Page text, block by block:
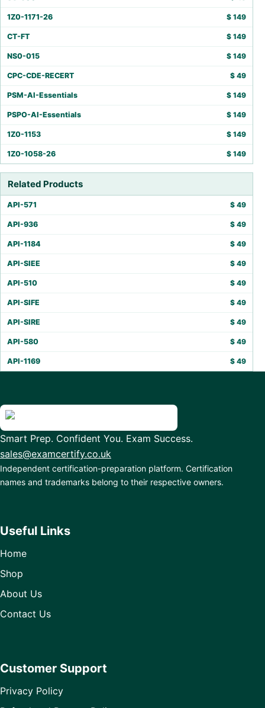
1Z0-1171-26 $ 149
CT-FT $ 149
NS0-015 $ 149
CPC-CDE-RECERT $ 49
PSM-AI-Essentials $ 149
PSPO-AI-Essentials $ 149
1Z0-1153 $ 149
1Z0-1058-26 $ 149
Related Products
API-571 $ 49
API-936 $ 49
API-1184 $ 49
API-SIEE $ 49
API-510 $ 49
API-SIFE $ 49
API-SIRE $ 49
API-580 $ 49
API-1169 $ 49
Smart Prep. Confident You. Exam Success.
sales@examcertify.co.uk
Independent certification-preparation platform. Certification
names and trademarks belong to their respective owners.
Useful Links
Home
Shop
About Us
Contact Us
Customer Support
Privacy Policy